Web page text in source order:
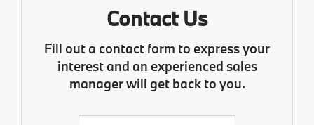
Contact Us
Fill out a contact form to express your
interest and an experienced sales
manager will get back to you.